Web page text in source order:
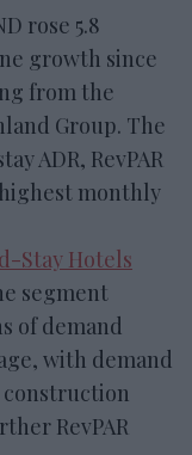
rose 5.8
growth since
from the
Group. The
ADR, RevPAR
monthly
Stay Hotels
segment
of demand
with demand
RevPAR